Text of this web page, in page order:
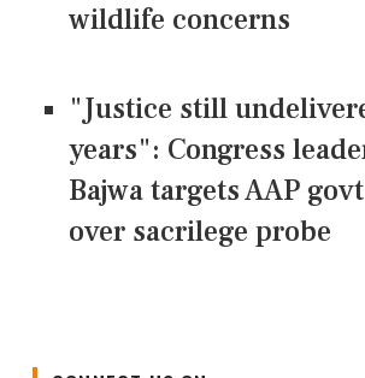
wildlife concerns
"Justice still
years": Congress
Bajwa targets AAP
over sacrilege probe